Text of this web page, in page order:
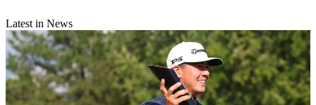
Latest in News